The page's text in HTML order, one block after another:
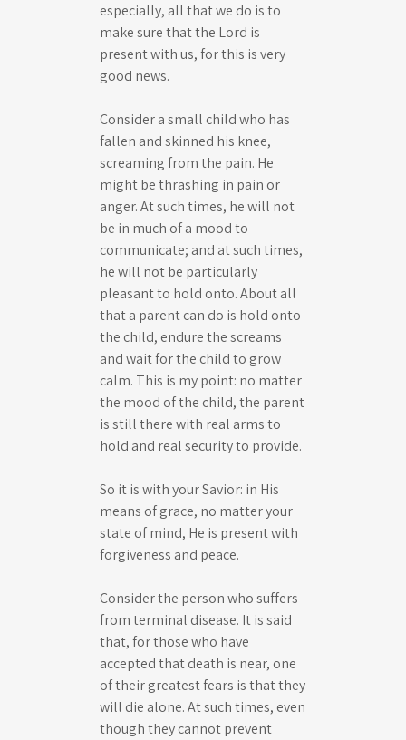
especially, all that we do is to
make sure that the Lord is
present with us, for this is very
good news.
Consider a small child who has
fallen and skinned his knee,
screaming from the pain. He
might be thrashing in pain or
anger. At such times, he will not
be in much of a mood to
communicate; and at such times,
he will not be particularly
pleasant to hold onto. About all
that a parent can do is hold onto
the child, endure the screams
and wait for the child to grow
calm. This is my point: no matter
the mood of the child, the parent
is still there with real arms to
hold and real security to provide.
So it is with your Savior: in His
means of grace, no matter your
state of mind, He is present with
forgiveness and peace.
Consider the person who suffers
from terminal disease. It is said
that, for those who have
accepted that death is near, one
of their greatest fears is that they
will die alone. At such times, even
though they cannot prevent